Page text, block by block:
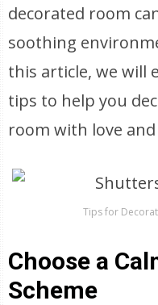
decorated room
soothing
this article, we will
tips to help you
room with love and
Tips for
Choose a
Scheme